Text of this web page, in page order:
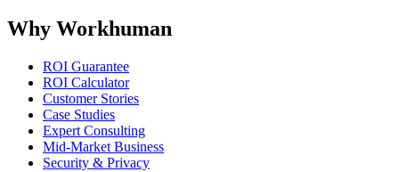
Why Workhuman
ROI Guarantee
ROI Calculator
Customer Stories
Case Studies
Expert Consulting
Mid-Market Business
Security & Privacy